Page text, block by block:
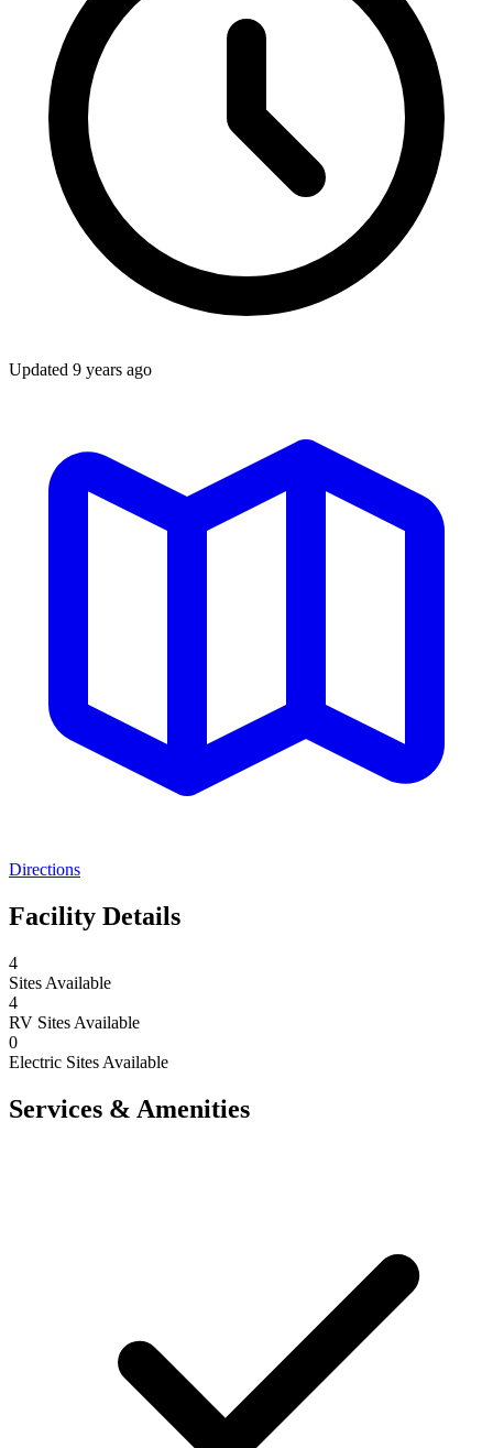
Updated 9 years ago
Directions
Facility Details
4
Sites Available
4
RV Sites Available
0
Electric Sites Available
Services & Amenities